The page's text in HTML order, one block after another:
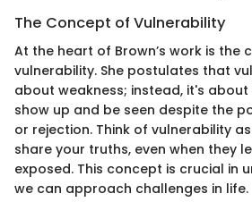
The Concept of Vulnerability
At the heart of Brown’s work is the
vulnerability. She postulates that
about weakness; instead, it's
show up and be seen despite the
or rejection. Think of vulnerability
share your truths, even when they
exposed. This concept is crucial in
we can approach challenges in life.